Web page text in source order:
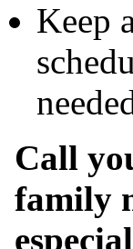
Keep
Call
family